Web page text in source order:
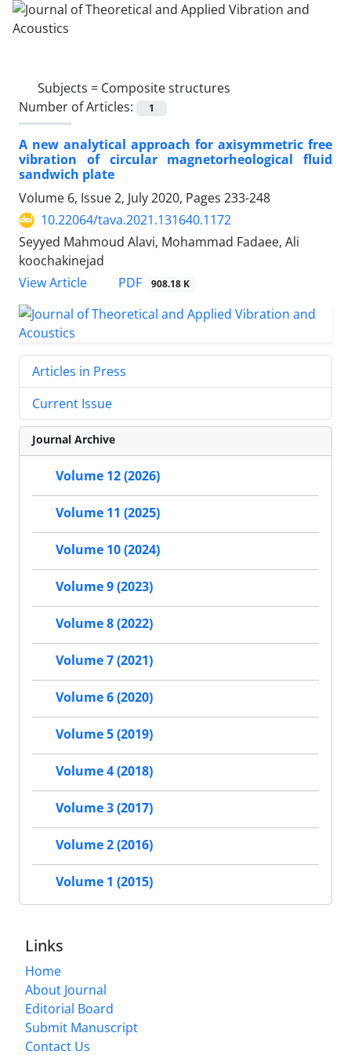
Subjects = Composite structures
Number of Articles:
1
A new analytical approach for axisymmetric free
vibration of circular magnetorheological fluid
sandwich plate
Volume 6, Issue 2, July 2020, Pages 233-248
10.22064/tava.2021.131640.1172
Seyyed Mahmoud Alavi, Mohammad Fadaee, Ali
koochakinejad
View Article
PDF 908.18 K
Articles in Press
Current Issue
Journal Archive
Volume 12 (2026)
Volume 11 (2025)
Volume 10 (2024)
Volume 9 (2023)
Volume 8 (2022)
Volume 7 (2021)
Volume 6 (2020)
Volume 5 (2019)
Volume 4 (2018)
Volume 3 (2017)
Volume 2 (2016)
Volume 1 (2015)
Links
Home
About Journal
Editorial Board
Submit Manuscript
Contact Us